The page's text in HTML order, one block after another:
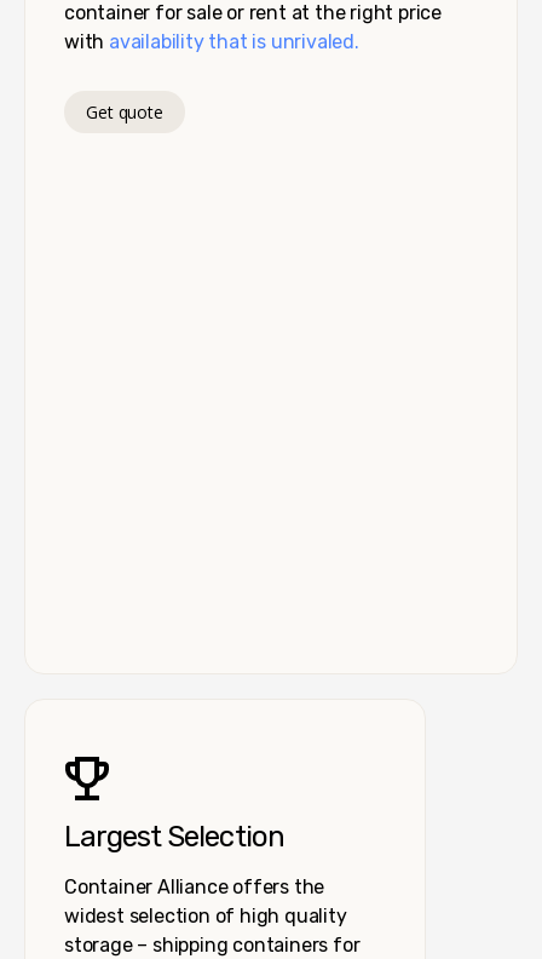
container for sale or rent at the right price
with availability that is unrivaled.
Get quote
Largest Selection
Container Alliance offers the
widest selection of high quality
storage – shipping containers for